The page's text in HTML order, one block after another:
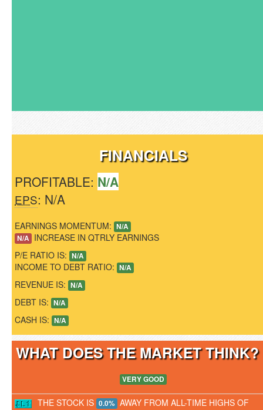
FINANCIALS
PROFITABLE: N/A
EPS: N/A
EARNINGS MOMENTUM: N/A
N/A INCREASE IN QTRLY EARNINGS
P/E RATIO IS: N/A
INCOME TO DEBT RATIO: N/A
REVENUE IS: N/A
DEBT IS: N/A
CASH IS: N/A
WHAT DOES THE MARKET
VERY GOOD
THE STOCK IS 0.0% AWAY FROM ALL-TIME HIGHS OF